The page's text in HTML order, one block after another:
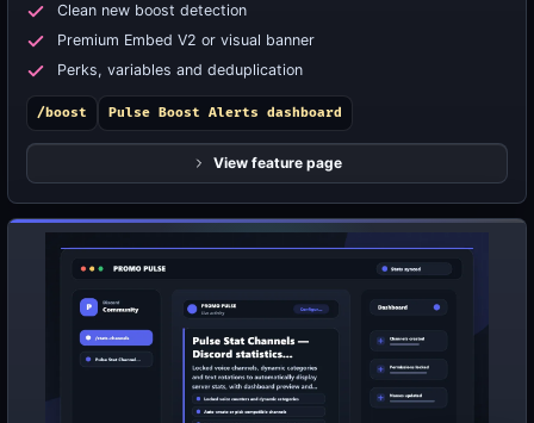
Clean new boost detection
Premium Embed V2 or visual banner
Perks, variables and deduplication
/boost Pulse Boost Alerts dashboard
View feature page